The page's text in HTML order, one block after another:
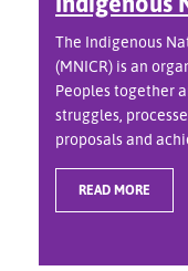
The Indigenous
(MNICR) is an
Peoples together
struggles,
proposals and
READ MORE